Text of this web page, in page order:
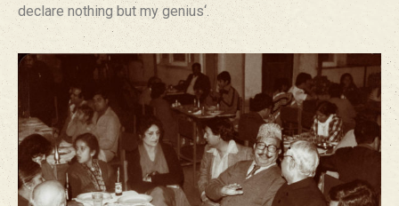
declare nothing but my genius‘.